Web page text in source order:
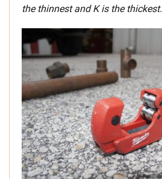
the thinnest and K is the thickest.